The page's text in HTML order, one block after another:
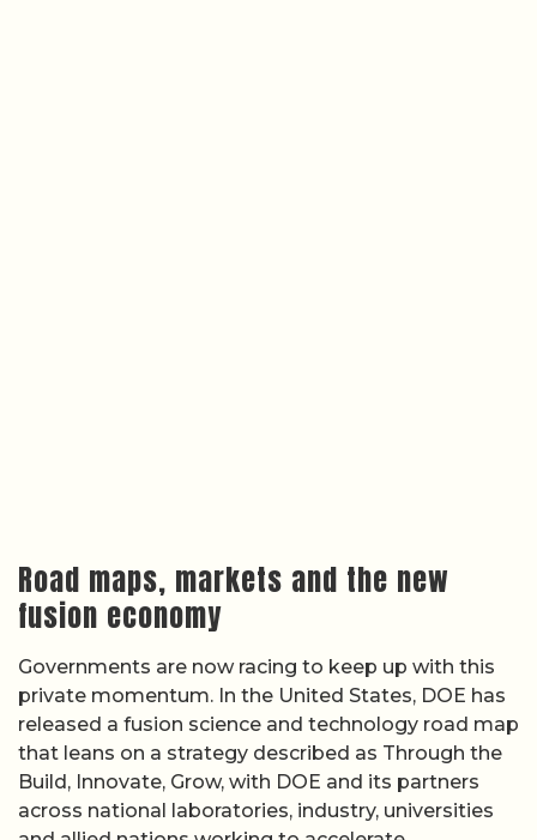
Road maps, markets and the new
fusion economy
Governments are now racing to keep up with this
private momentum. In the United States, DOE has
released a fusion science and technology road map
that leans on a strategy described as Through the
Build, Innovate, Grow, with DOE and its partners
across national laboratories, industry, universities